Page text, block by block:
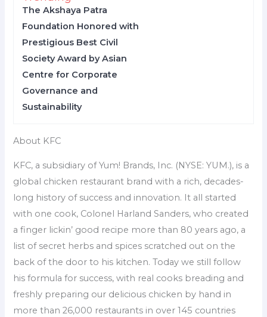
The Akshaya Patra
Foundation Honored with
Prestigious Best Civil
Society Award by Asian
Centre for Corporate
Governance and
Sustainability
About KFC
KFC, a subsidiary of Yum! Brands, Inc. (NYSE: YUM.), is a
global chicken restaurant brand with a rich, decades-
long history of success and innovation. It all started
with one cook, Colonel Harland Sanders, who created
a finger lickin’ good recipe more than 80 years ago, a
list of secret herbs and spices scratched out on the
back of the door to his kitchen. Today we still follow
his formula for success, with real cooks breading and
freshly preparing our delicious chicken by hand in
more than 26,000 restaurants in over 145 countries